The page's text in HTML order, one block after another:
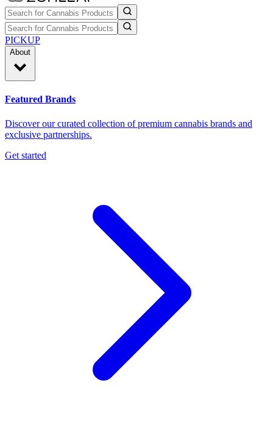
PICKUP
About
Featured Brands
Discover our curated collection of premium cannabis brands and
exclusive partnerships.
Get started